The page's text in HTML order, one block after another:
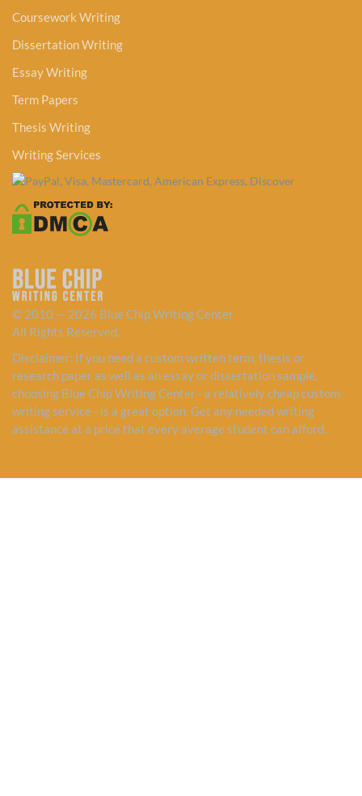
Coursework Writing
Dissertation Writing
Essay Writing
Term Papers
Thesis Writing
Writing Services
© 2010 — 2026 Blue Chip Writing Center
All Rights Reserved.
Disclaimer: If you need a custom written term, thesis or
research paper as well as an essay or dissertation sample,
choosing Blue Chip Writing Center - a relatively cheap custom
writing service - is a great option. Get any needed writing
assistance at a price that every average student can afford.